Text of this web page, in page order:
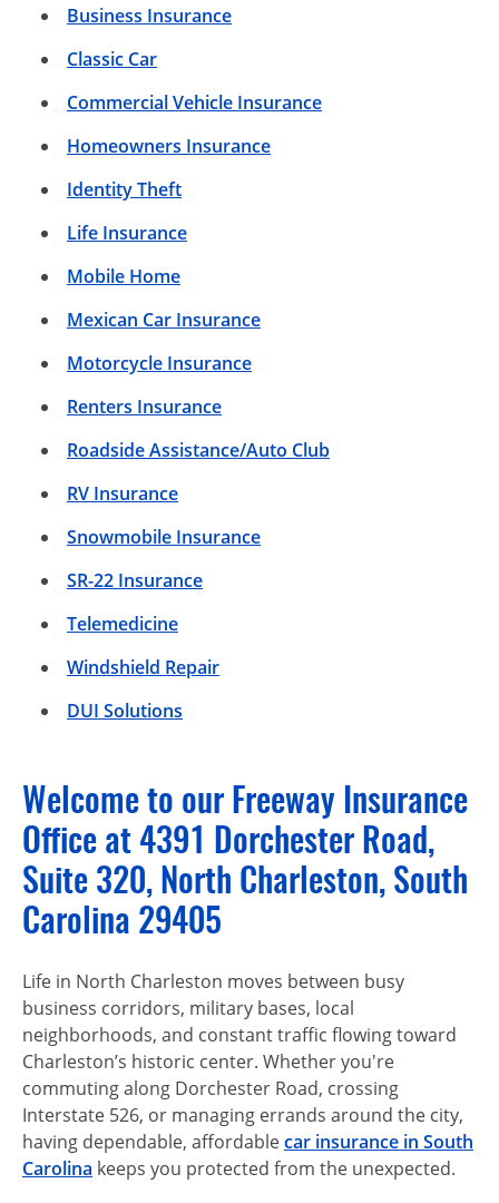
Business Insurance
Classic Car
Commercial Vehicle Insurance
Homeowners Insurance
Identity Theft
Life Insurance
Mobile Home
Mexican Car Insurance
Motorcycle Insurance
Renters Insurance
Roadside Assistance/Auto Club
RV Insurance
Snowmobile Insurance
SR-22 Insurance
Telemedicine
Windshield Repair
DUI Solutions
Welcome to our Freeway Insurance
Office at 4391 Dorchester Road,
Suite 320, North Charleston, South
Carolina 29405
Life in North Charleston moves between busy
business corridors, military bases, local
neighborhoods, and constant traffic flowing toward
Charleston’s historic center. Whether you're
commuting along Dorchester Road, crossing
Interstate 526, or managing errands around the city,
having dependable, affordablecar insurance in South
Carolina keeps you protected from the unexpected.